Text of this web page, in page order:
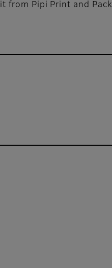
Pipi Print and